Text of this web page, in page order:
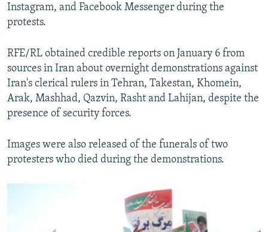
Instagram, and Facebook Messenger during the
protests.
RFE/RL obtained credible reports on January 6 from
sources in Iran about overnight demonstrations against
Iran's clerical rulers in Tehran, Takestan, Khomein,
Arak, Mashhad, Qazvin, Rasht and Lahijan, despite the
presence of security forces.
Images were also released of the funerals of two
protesters who died during the demonstrations.